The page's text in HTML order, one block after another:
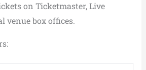
on Ticketmaster, Live
venue box offices.